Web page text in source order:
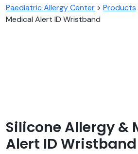
Paediatric Allergy Center > Products
Medical Alert ID Wristband
Silicone Allergy &
Alert ID Wristband